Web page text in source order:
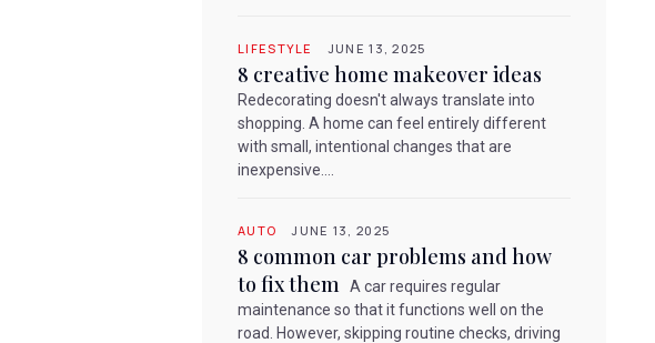
LIFESTYLE JUNE 13, 2025
8 creative home makeover ideas
Redecorating doesn't always translate into
shopping. A home can feel entirely different
with small, intentional changes that are
inexpensive....
AUTO JUNE 13, 2025
8 common car problems and how
to fix them A car requires regular
maintenance so that it functions well on the
road. However, skipping routine checks, driving